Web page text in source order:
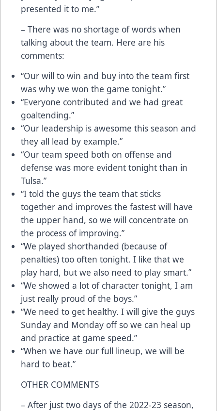
presented it to me.”
– There was no shortage of words when
talking about the team. Here are his
comments:
“Our will to win and buy into the team first
was why we won the game tonight.”
“Everyone contributed and we had great
goaltending.”
“Our leadership is awesome this season and
they all lead by example.”
“Our team speed both on offense and
defense was more evident tonight than in
Tulsa.”
“I told the guys the team that sticks
together and improves the fastest will have
the upper hand, so we will concentrate on
the process of improving.”
“We played shorthanded (because of
penalties) too often tonight. I like that we
play hard, but we also need to play smart.”
“We showed a lot of character tonight, I am
just really proud of the boys.”
“We need to get healthy. I will give the guys
Sunday and Monday off so we can heal up
and practice at game speed.”
“When we have our full lineup, we will be
hard to beat.”
OTHER COMMENTS
– After just two days of the 2022-23 season,